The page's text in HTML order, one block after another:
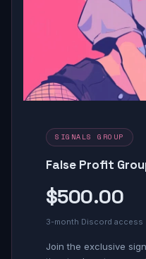
SIGNALS GROUP
False Profit
$500.00
3-month Discord access
Join the exclusive